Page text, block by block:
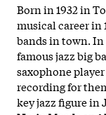
Born in 1932 in
musical career in
bands in town. In
famous jazz big
saxophone
recording for
key jazz figure in